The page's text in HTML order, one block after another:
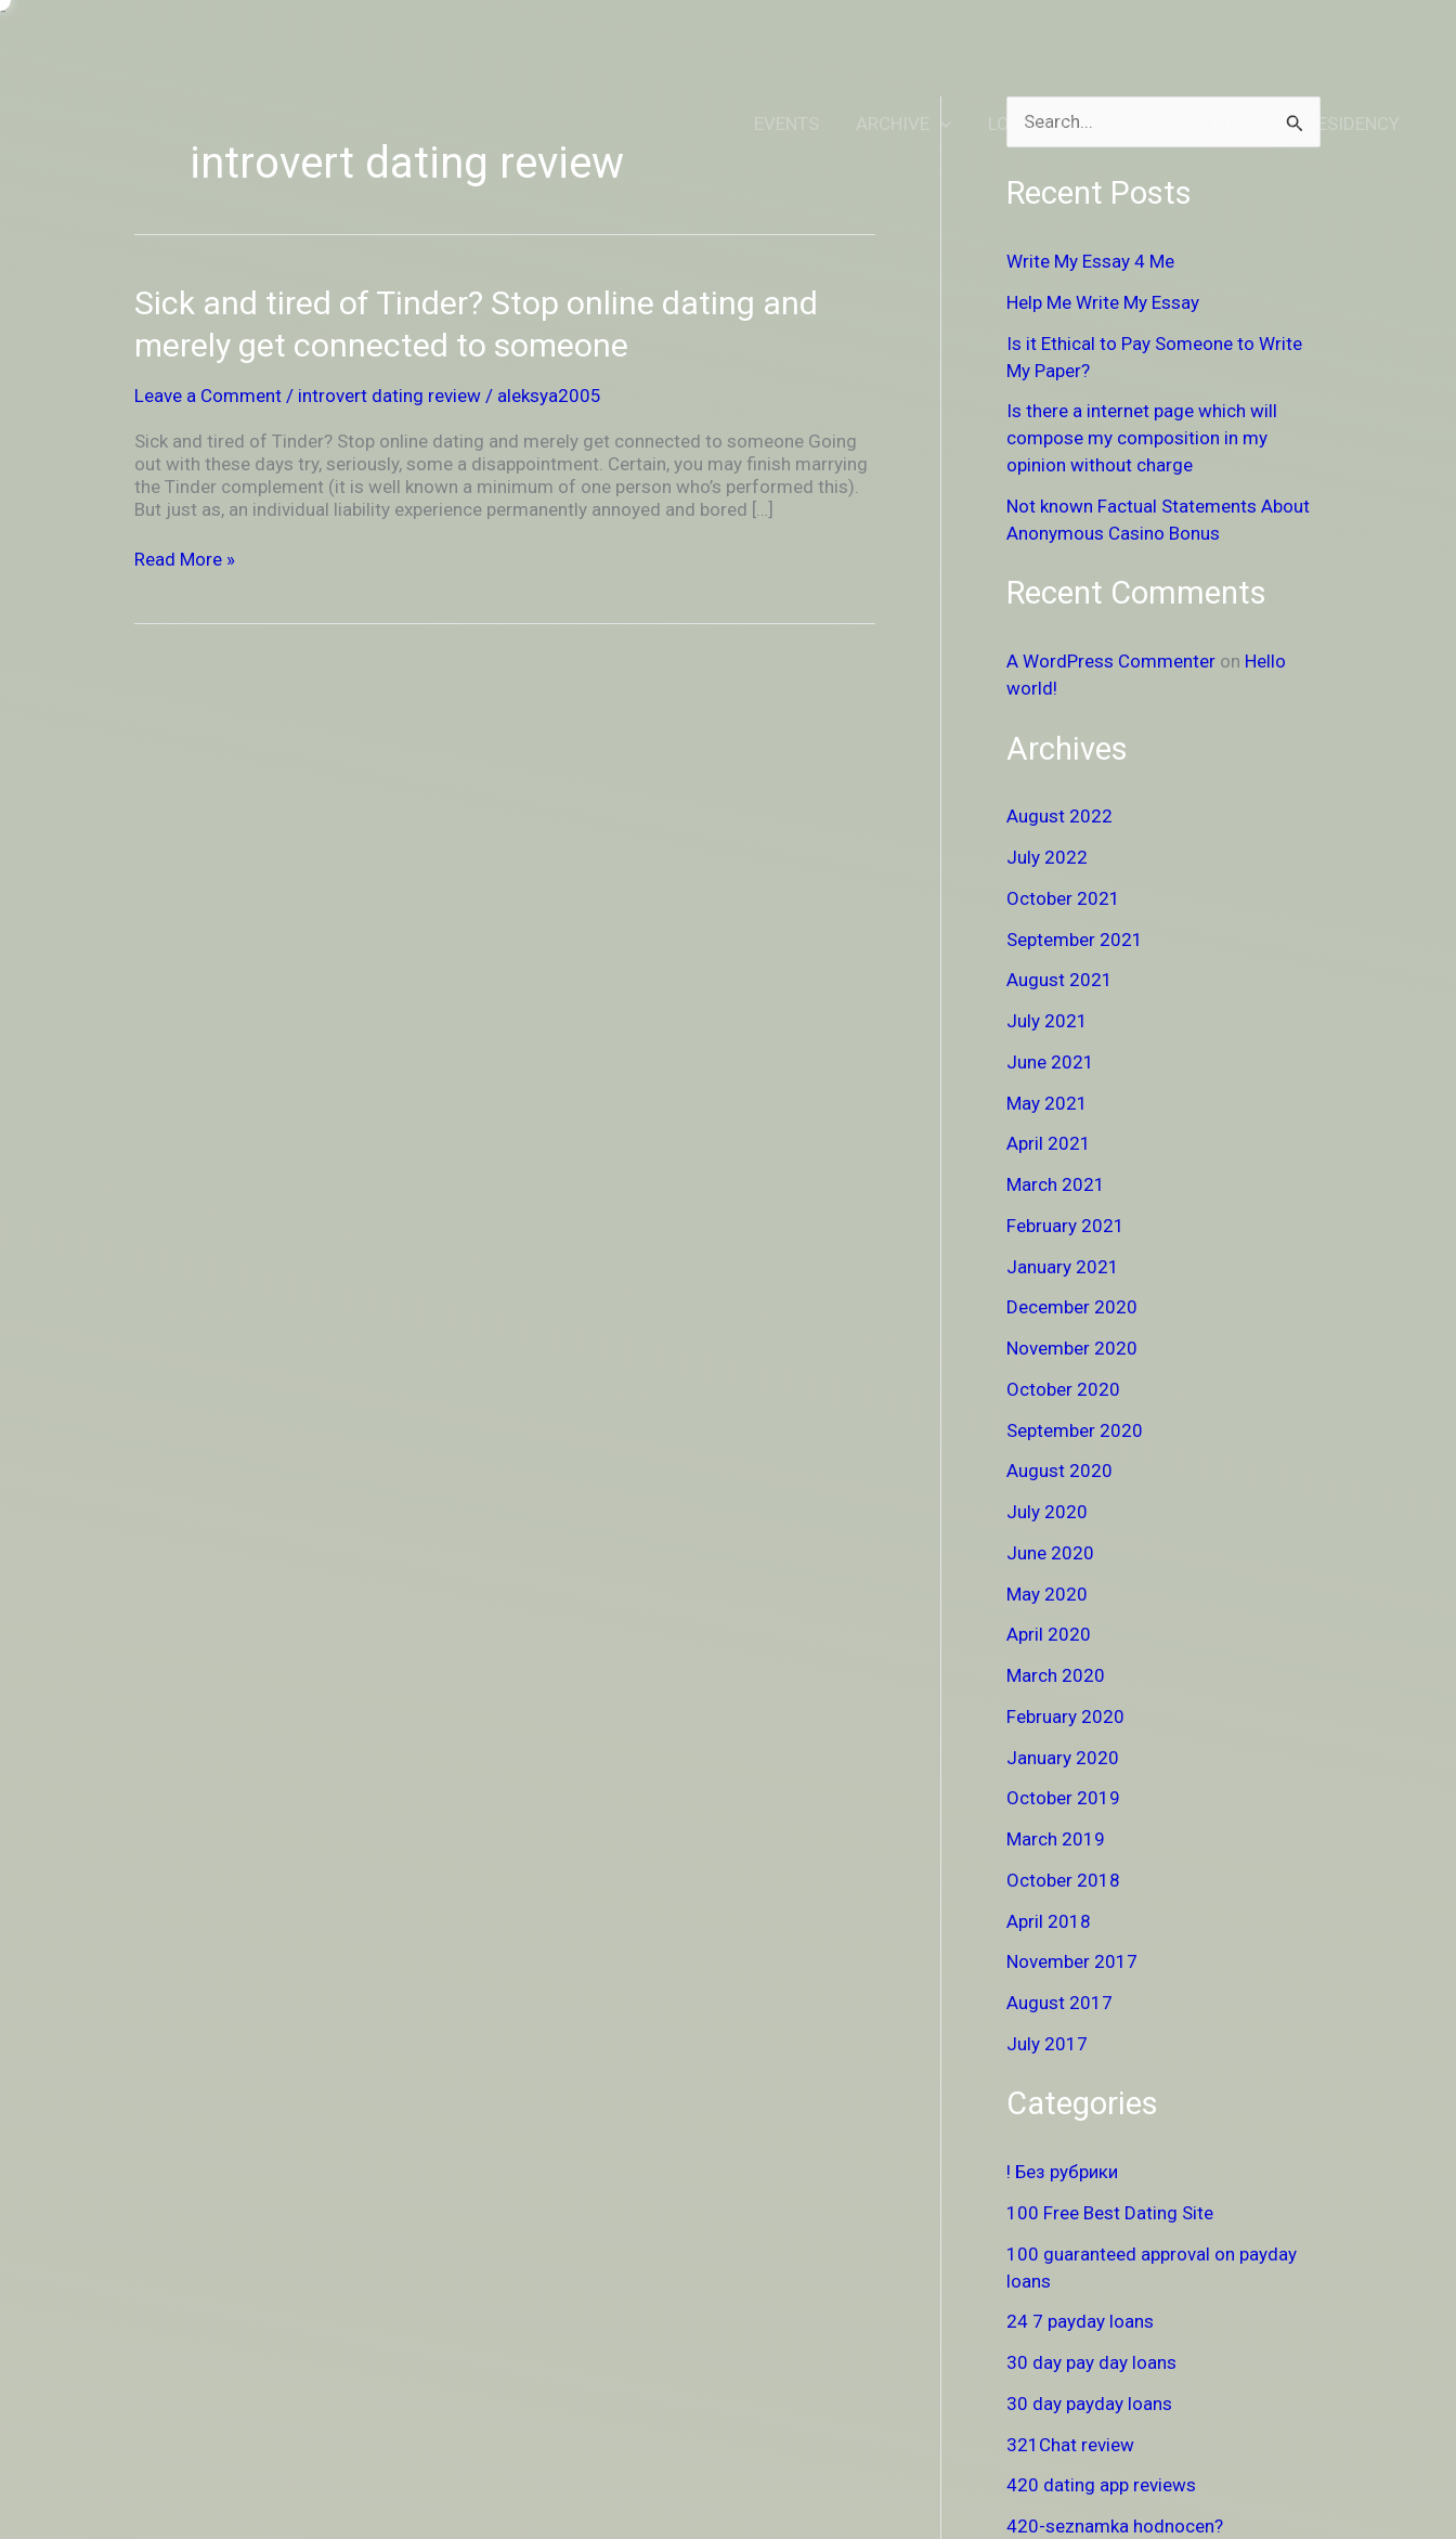
-Skip
LOCATION DONATE TO RESIDENCY
introvert dating review
Sick and tired of Tinder? Stop online dating and
merely get connected to someone
Leave a Comment / introvert dating review/ aleksya2005
Sick and tired of Tinder? Stop online dating and merely get connected to someone Going
out with these days try, seriously, some a disappointment. Certain, you may finish marrying
the Tinder complement (it is well known a minimum of one person who’s performed this).
But just as, an individual liability experience permanently annoyed and bored […]
Sick
and
tired
of
Stop
dating
and
merely
get
to
Read More »
a
h
f
r
:
Recent Posts
Write My Essay 4 Me
Help Me Write My Essay
Is it Ethical to Pay Someone to Write
My Paper?
Is there a internet page which will
compose my composition in my
opinion without charge
Not known Factual Statements About
Anonymous Casino Bonus
Recent Comments
A WordPress Commenter on Hello
world!
Archives
August 2022
July 2022
October 2021
September 2021
August 2021
July 2021
June 2021
May 2021
April 2021
March 2021
February 2021
January 2021
December 2020
November 2020
October 2020
September 2020
August 2020
July 2020
June 2020
May 2020
April 2020
March 2020
February 2020
January 2020
October 2019
March 2019
October 2018
April 2018
November 2017
August 2017
July 2017
Categories
! Без рубрики
100 Free Best Dating Site
100 guaranteed approval on payday
loans
24 7 payday loans
30 day pay day loans
30 day payday loans
321Chat review
420 dating app reviews
420-seznamka hodnocen?